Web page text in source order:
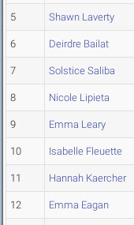
5 Shawn Laverty
6 Deirdre Bailat
7 Solstice Saliba
8 Nicole Lipieta
9 Emma Leary
10 Isabelle Fleuette
11 Hannah Kaercher
12 Emma Eagan